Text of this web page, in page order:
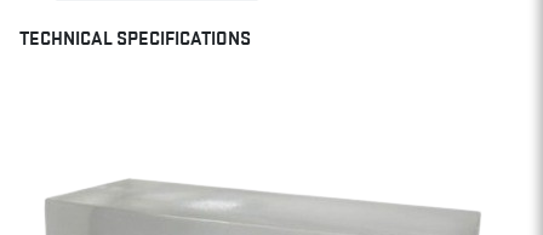
TECHNICAL SPECIFICATIONS